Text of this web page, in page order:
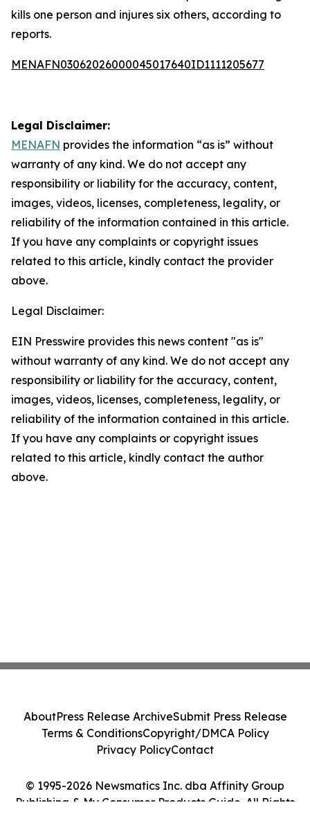
kills one person and injures six others, according to
reports.
MENAFN03062026000045017640ID1111205677
Legal Disclaimer:
MENAFN provides the information “as is” without
warranty of any kind. We do not accept any
responsibility or liability for the accuracy, content,
images, videos, licenses, completeness, legality, or
reliability of the information contained in this article.
If you have any complaints or copyright issues
related to this article, kindly contact the provider
above.
Legal Disclaimer:
EIN Presswire provides this news content "as is"
without warranty of any kind. We do not accept any
responsibility or liability for the accuracy, content,
images, videos, licenses, completeness, legality, or
reliability of the information contained in this article.
If you have any complaints or copyright issues
related to this article, kindly contact the author
above.
© 1995-2026 Newsmatics Inc. dba Affinity Group
Publishing & My Consumer Products Guide. All Rights
AboutPress Release ArchiveSubmit Press Release
Terms & ConditionsCopyright/DMCA Policy
Privacy PolicyContact